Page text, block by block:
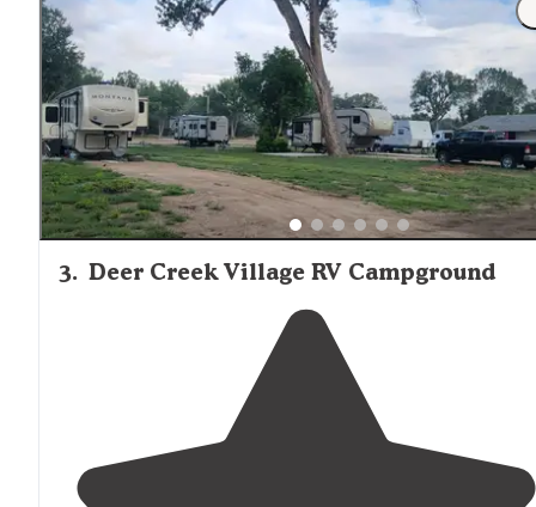
3. Deer Creek Village RV Campground